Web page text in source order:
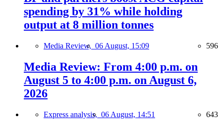
spending by 31% while holding
output at 8 million tonnes
Media Review, 06 August, 15:09 596
Media Review: From 4:00 p.m. on
August 5 to 4:00 p.m. on August 6,
2026
Express analysis, 06 August, 14:51 643